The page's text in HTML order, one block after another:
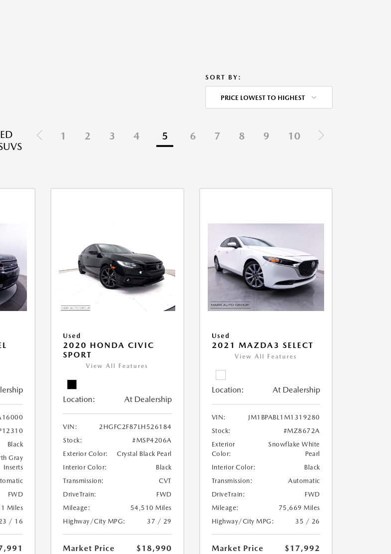
SORT BY:
PRICE LOWEST TO HIGHEST
1 2 3 4 5 6 7 8 9 10
Black
Gray
Inserts
FWD
Miles
/ 16
Used
2020 HONDA CIVIC
SPORT
View All Features
Location: At Dealership
VIN:
2HGFC2F87LH526184
Stock:
#MSP4206A
Exterior Color:
Crystal Black Pearl
Interior Color:
Black
Transmission:
CVT
DriveTrain:
FWD
Mileage:
54,510 Miles
Highway/City MPG:
37 / 29
Market Price
$18,990
Used
2021 MAZDA3 SELECT
View All Features
Location: At Dealership
VIN:
JM1BPABL1M1319280
Stock:
#MZ8672A
Exterior
Color:
Snowflake White
Pearl
Interior Color:
Black
Transmission:
Automatic
DriveTrain:
FWD
Mileage:
75,669 Miles
Highway/City MPG:
35 / 26
Market Price
$17,992